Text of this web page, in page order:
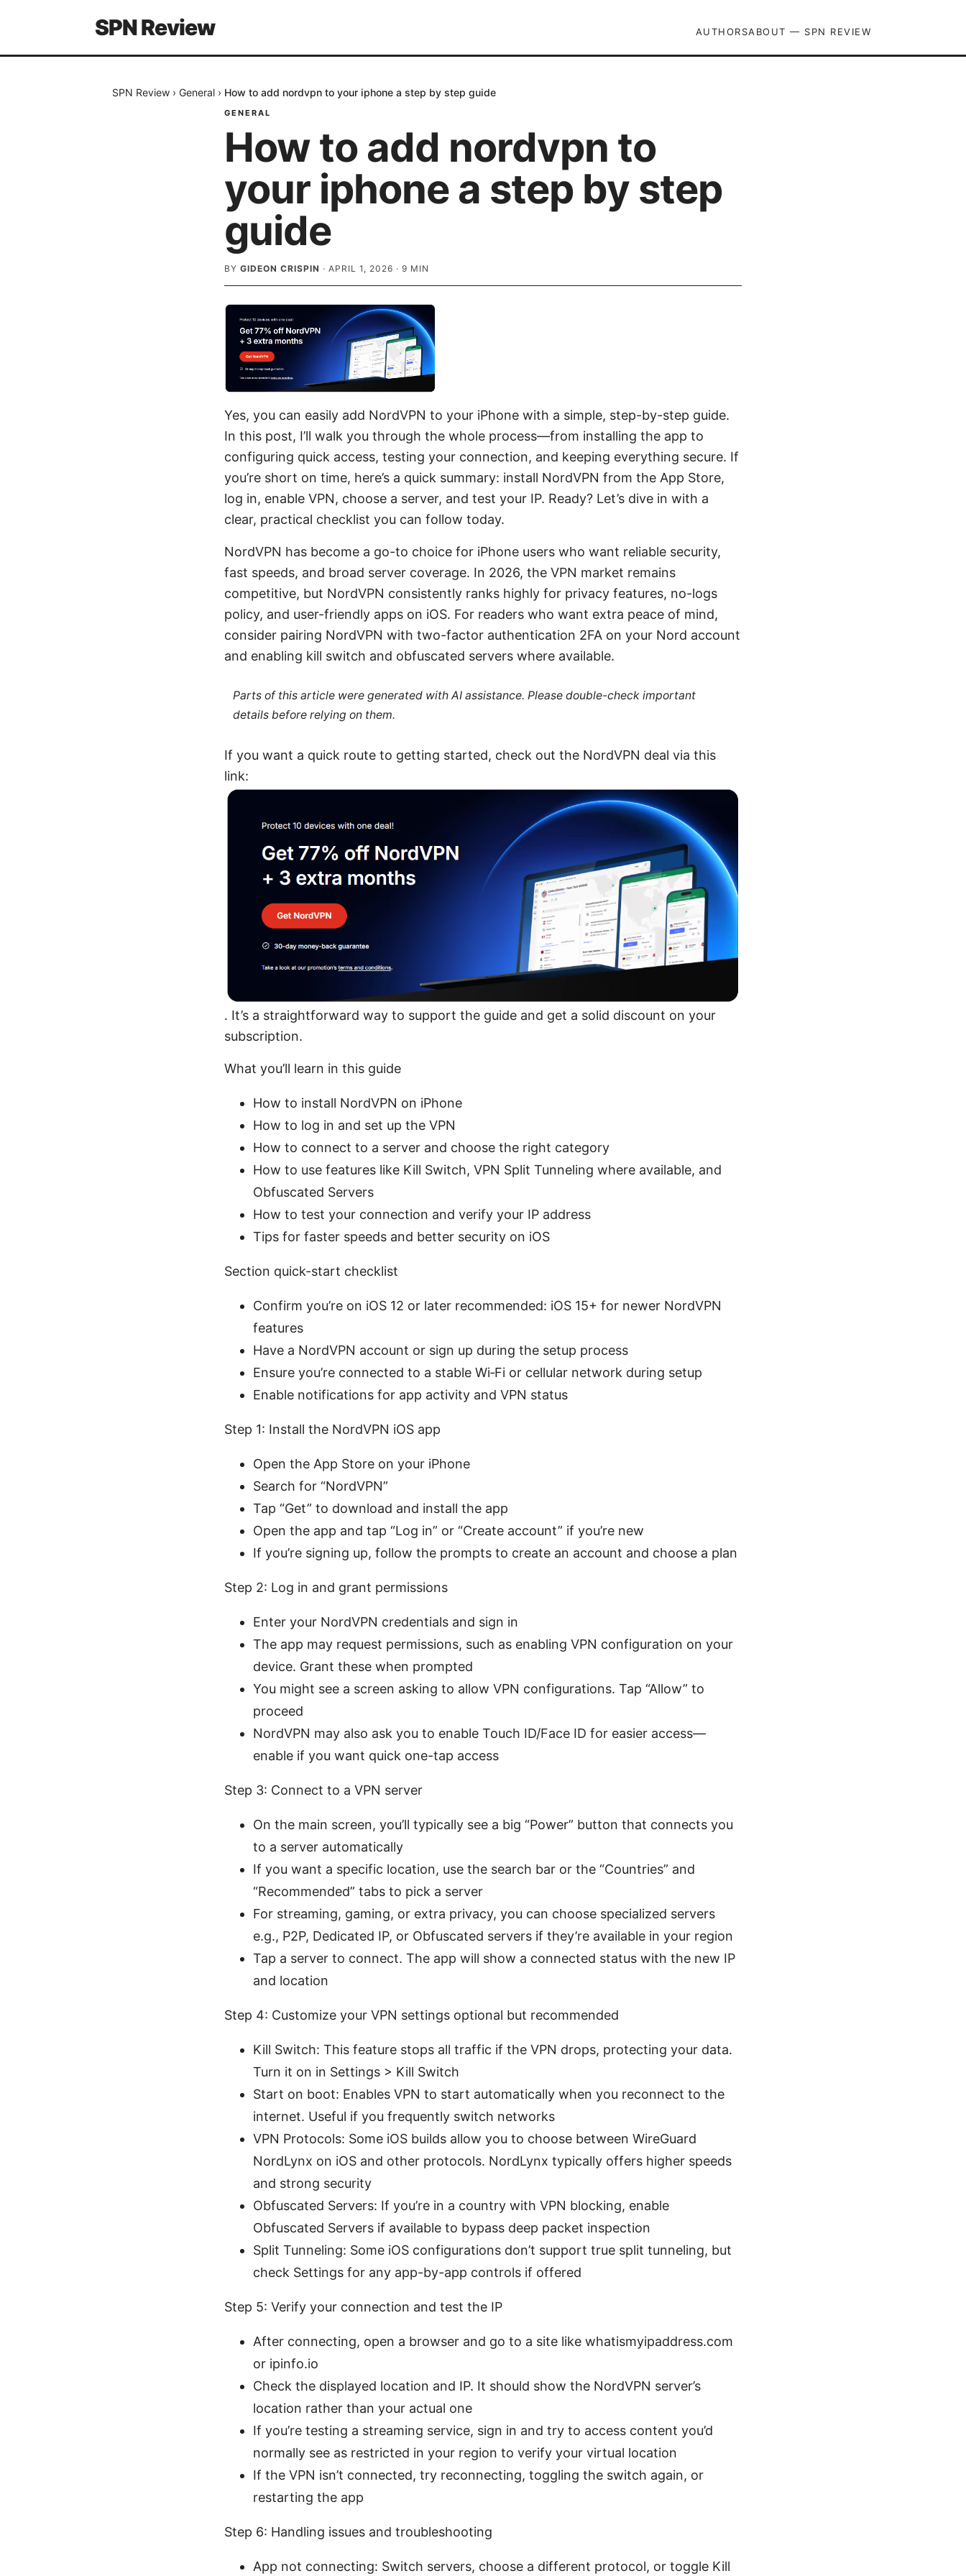
SPN Review AUTHORSABOUT — SPN REVIEW
SPN Review › General › How to add nordvpn to your iphone a step by step guide
GENERAL
How to add nordvpn to
your iphone a step by step
guide
BY GIDEON CRISPIN · APRIL 1, 2026 · 9 MIN
Yes, you can easily add NordVPN to your iPhone with a simple, step-by-step guide.
In this post, I’ll walk you through the whole process—from installing the app to
configuring quick access, testing your connection, and keeping everything secure. If
you’re short on time, here’s a quick summary: install NordVPN from the App Store,
log in, enable VPN, choose a server, and test your IP. Ready? Let’s dive in with a
clear, practical checklist you can follow today.
NordVPN has become a go-to choice for iPhone users who want reliable security,
fast speeds, and broad server coverage. In 2026, the VPN market remains
competitive, but NordVPN consistently ranks highly for privacy features, no-logs
policy, and user-friendly apps on iOS. For readers who want extra peace of mind,
consider pairing NordVPN with two-factor authentication 2FA on your Nord account
and enabling kill switch and obfuscated servers where available.
Parts of this article were generated with AI assistance. Please double-check important
details before relying on them.
If you want a quick route to getting started, check out the NordVPN deal via this
link:
. It’s a straightforward way to support the guide and get a solid discount on your
subscription.
What you’ll learn in this guide
How to install NordVPN on iPhone
How to log in and set up the VPN
How to connect to a server and choose the right category
How to use features like Kill Switch, VPN Split Tunneling where available, and
Obfuscated Servers
How to test your connection and verify your IP address
Tips for faster speeds and better security on iOS
Section quick-start checklist
Confirm you’re on iOS 12 or later recommended: iOS 15+ for newer NordVPN
features
Have a NordVPN account or sign up during the setup process
Ensure you’re connected to a stable Wi‑Fi or cellular network during setup
Enable notifications for app activity and VPN status
Step 1: Install the NordVPN iOS app
Open the App Store on your iPhone
Search for “NordVPN”
Tap “Get” to download and install the app
Open the app and tap “Log in” or “Create account” if you’re new
If you’re signing up, follow the prompts to create an account and choose a plan
Step 2: Log in and grant permissions
Enter your NordVPN credentials and sign in
The app may request permissions, such as enabling VPN configuration on your
device. Grant these when prompted
You might see a screen asking to allow VPN configurations. Tap “Allow” to
proceed
NordVPN may also ask you to enable Touch ID/Face ID for easier access—
enable if you want quick one-tap access
Step 3: Connect to a VPN server
On the main screen, you’ll typically see a big “Power” button that connects you
to a server automatically
If you want a specific location, use the search bar or the “Countries” and
“Recommended” tabs to pick a server
For streaming, gaming, or extra privacy, you can choose specialized servers
e.g., P2P, Dedicated IP, or Obfuscated servers if they’re available in your region
Tap a server to connect. The app will show a connected status with the new IP
and location
Step 4: Customize your VPN settings optional but recommended
Kill Switch: This feature stops all traffic if the VPN drops, protecting your data.
Turn it on in Settings > Kill Switch
Start on boot: Enables VPN to start automatically when you reconnect to the
internet. Useful if you frequently switch networks
VPN Protocols: Some iOS builds allow you to choose between WireGuard
NordLynx on iOS and other protocols. NordLynx typically offers higher speeds
and strong security
Obfuscated Servers: If you’re in a country with VPN blocking, enable
Obfuscated Servers if available to bypass deep packet inspection
Split Tunneling: Some iOS configurations don’t support true split tunneling, but
check Settings for any app-by-app controls if offered
Step 5: Verify your connection and test the IP
After connecting, open a browser and go to a site like whatismyipaddress.com
or ipinfo.io
Check the displayed location and IP. It should show the NordVPN server’s
location rather than your actual one
If you’re testing a streaming service, sign in and try to access content you’d
normally see as restricted in your region to verify your virtual location
If the VPN isn’t connected, try reconnecting, toggling the switch again, or
restarting the app
Step 6: Handling issues and troubleshooting
App not connecting: Switch servers, choose a different protocol, or toggle Kill